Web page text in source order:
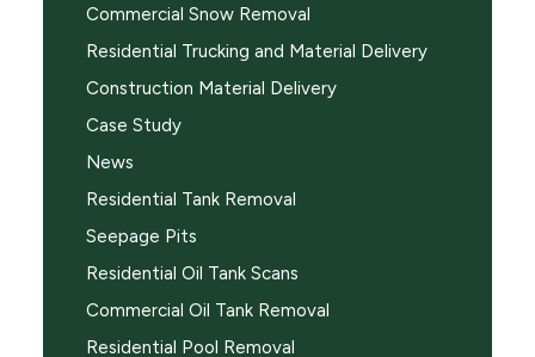
Commercial Snow Removal
Residential Trucking and Material Delivery
Construction Material Delivery
Case Study
News
Residential Tank Removal
Seepage Pits
Residential Oil Tank Scans
Commercial Oil Tank Removal
Residential Pool Removal